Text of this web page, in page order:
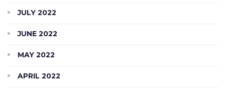
JULY 2022
JUNE 2022
MAY 2022
APRIL 2022